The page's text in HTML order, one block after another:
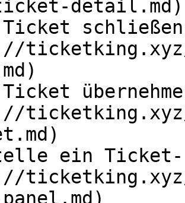
detail.md)
ein Ticket-